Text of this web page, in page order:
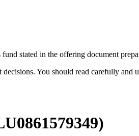
stated in the offering document
You should read carefully
)